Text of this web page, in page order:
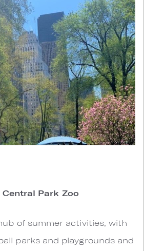
Park Zoo
of summer activities, with
parks and playgrounds and